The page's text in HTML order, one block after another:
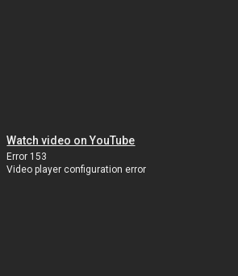
Watch video on YouTube
Error 153
Video player configuration error